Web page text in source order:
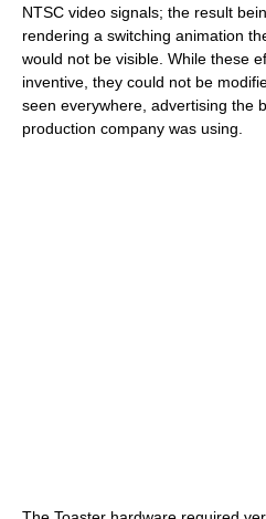
NTSC video signals; the result
rendering a switching animation
would not be visible. While these
inventive, they could not be
seen everywhere, advertising the
production company was using.